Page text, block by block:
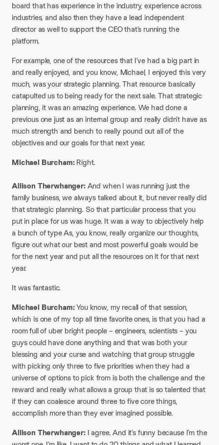
board that has experience in the industry, experience across
industries, and also then they have a lead independent
director as well to support the CEO that’s running the
platform.
For example, one of the resources that I’ve had a big part in
and really enjoyed, and you know, Michael, I enjoyed this very
much, was your strategic planning. That resource basically
catapulted us to being ready for the next sale. That strategic
planning, it was an amazing experience. We had done a
previous one just as an internal group and really didn’t have as
much strength and bench to really pound out all of the
objectives and our goals for that next year.​
Michael Burcham:Right.
Allison Therwhanger:And when I was running just the
family business, we always talked about it, but never really did
that strategic planning. So that particular process that you
put in place for us was huge. It was a way to objectively help
a bunch of type As, you know, really organize our thoughts,
figure out what our best and most powerful goals would be
for the next year and put all the resources on it for that next
year.
It was fantastic.​
Michael Burcham:You know, my recall of that session,
which is one of my top all time favorite ones, is that you had a
room full of uber bright people – engineers, scientists – you
guys could have done anything and that was both your
blessing and your curse and watching that group struggle
with picking only three to five priorities when they had a
universe of options to pick from is both the challenge and the
reward and really what allows a group that is so talented that
if they can coalesce around three to five core things,
accomplish more than they ever imagined possible.​
Allison Therwhanger:I agree. And it’s funny because I’m the